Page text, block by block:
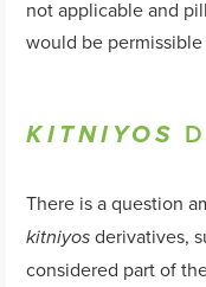
not applicable and
would be
KITNIYOS
There is a question
kitniyos derivatives,
considered part of